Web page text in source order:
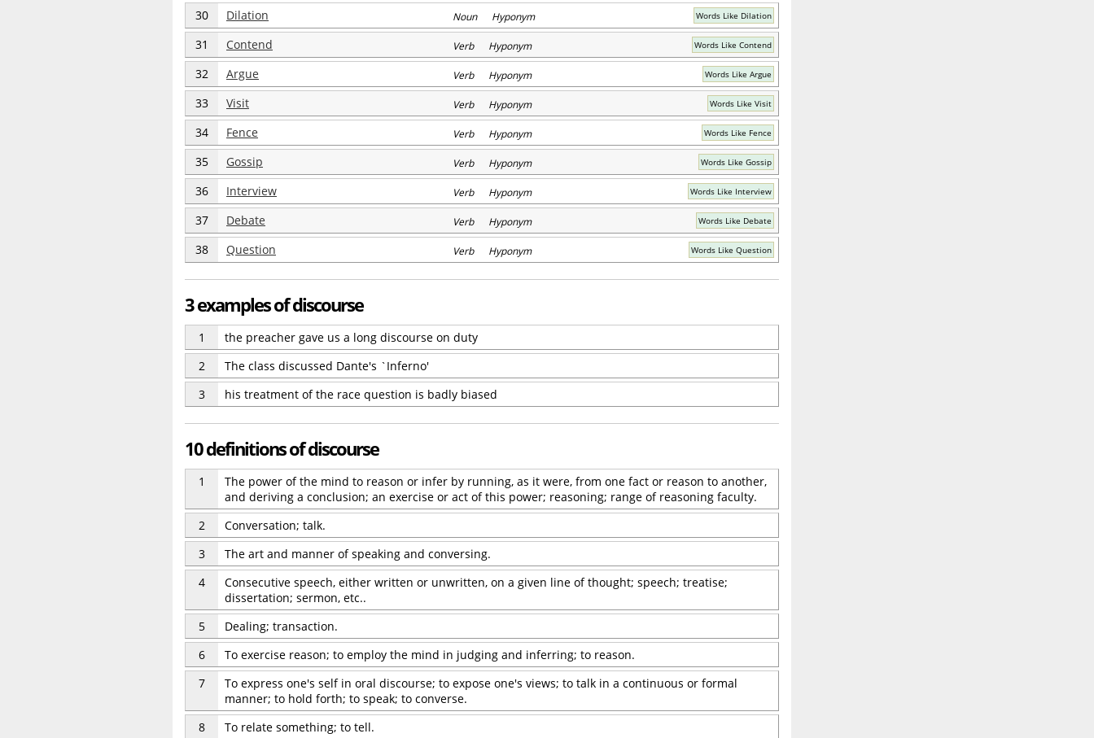
30 Dilation Noun Hyponym Words Like Dilation
31 Contend Verb Hyponym Words Like Contend
32 Argue Verb Hyponym Words Like Argue
33 Visit Verb Hyponym Words Like Visit
34 Fence Verb Hyponym Words Like Fence
35 Gossip Verb Hyponym Words Like Gossip
36 Interview Verb Hyponym Words Like Interview
37 Debate Verb Hyponym Words Like Debate
38 Question Verb Hyponym Words Like Question
3 examples of discourse
1
the preacher gave us a long discourse on duty
2
The class discussed Dante's `Inferno'
3
his treatment of the race question is badly biased
10 definitions of discourse
1
The power of the mind to reason or infer by running, as it were, from one fact or reason to another,
and deriving a conclusion; an exercise or act of this power; reasoning; range of reasoning faculty.
2
Conversation; talk.
3
The art and manner of speaking and conversing.
4
Consecutive speech, either written or unwritten, on a given line of thought; speech; treatise;
dissertation; sermon, etc..
5
Dealing; transaction.
6
To exercise reason; to employ the mind in judging and inferring; to reason.
7
To express one's self in oral discourse; to expose one's views; to talk in a continuous or formal
manner; to hold forth; to speak; to converse.
8
To relate something; to tell.